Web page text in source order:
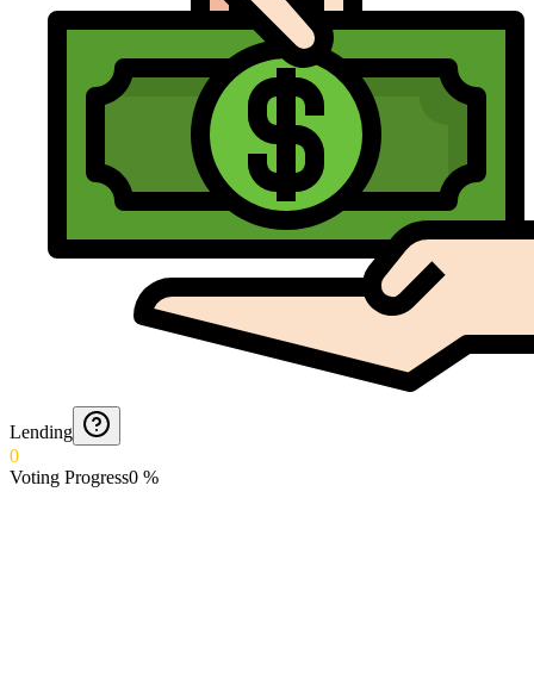
Lending
0
Voting Progress0 %